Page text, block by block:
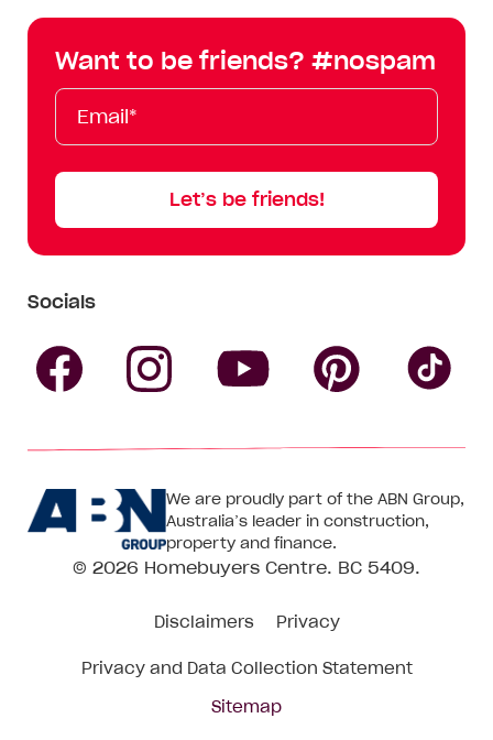
Want to be friends? #nospam
Email*
First
Name
Last
Name
Mobile
Let’s be friends!
Socials
Centre
on
Facebook
Centre
on
Instagram
CentreCentre
on
We are proudly part of the ABN Group,
Australia’s leader in construction,
property and finance.
© 2026 Homebuyers Centre. BC 5409.
Disclaimers Privacy
Privacy and Data Collection Statement
Sitemap